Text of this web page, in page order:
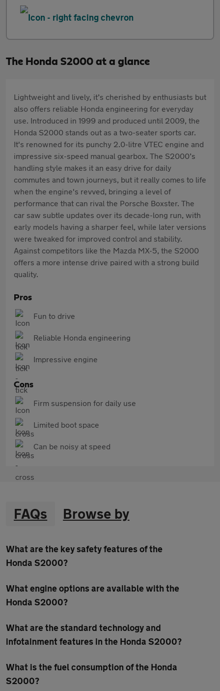
The Honda S2000 at a glance
Lightweight and lively, it’s cherished by enthusiasts but
also offers reliable Honda engineering for everyday
use. Introduced in 1999 and produced until 2009, the
Honda S2000 stands out as a two-seater sports car.
It's renowned for its punchy 2.0-litre VTEC engine and
impressive six-speed manual gearbox. The S2000’s
handling style makes it an easy drive for daily
commutes and town journeys, but it really comes to life
when the engine's revved, bringing a level of
performance that can rival the Porsche Boxster. The
car saw subtle updates over its decade-long run, with
early models having a sharper feel, while later versions
were tweaked for improved control and stability.
Against competitors like the Mazda MX-5, the S2000
offers a more intense drive paired with a strong build
quality.
Pros
Fun to drive
Reliable Honda engineering
Impressive engine
Cons
Firm suspension for daily use
Limited boot space
Can be noisy at speed
FAQs Browse by
What are the key safety features of the
Honda S2000?
What engine options are available with the
Honda S2000?
What are the standard technology and
infotainment features in the Honda S2000?
What is the fuel consumption of the Honda
S2000?